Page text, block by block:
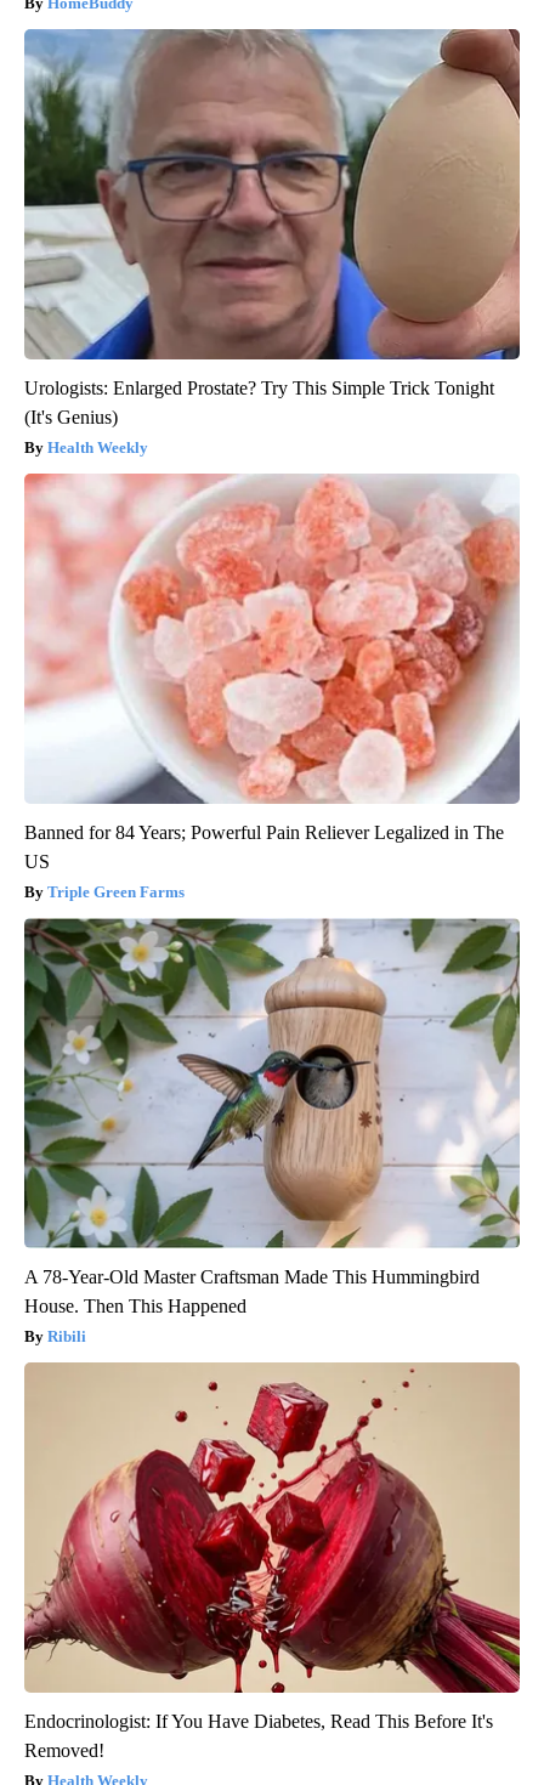
Urologists: Enlarged Prostate? Try This Simple Trick Tonight
(It's Genius)
Health Weekly
Banned for 84 Years; Powerful Pain Reliever Legalized in The
US
Triple Green Farms
A 78-Year-Old Master Craftsman Made This Hummingbird
House. Then This Happened
Ribili
Endocrinologist: If You Have Diabetes, Read This Before It's
Removed!
Health Weekly